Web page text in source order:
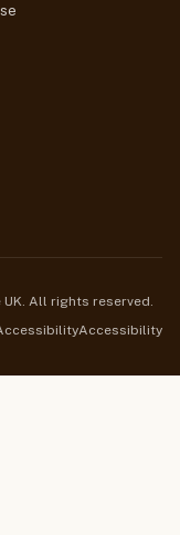
All rights reserved.
Accessibility